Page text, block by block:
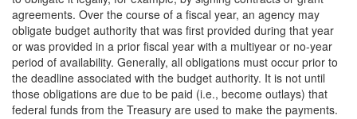
agreements. Over the course of a fiscal year, an agency may
obligate budget authority that was first provided during that year
or was provided in a prior fiscal year with a multiyear or no-year
period of availability. Generally, all obligations must occur prior to
the deadline associated with the budget authority. It is not until
those obligations are due to be paid (i.e., become outlays) that
federal funds from the Treasury are used to make the payments.